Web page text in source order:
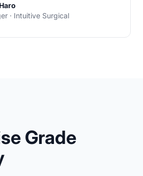
· Intuitive Surgical
Grade